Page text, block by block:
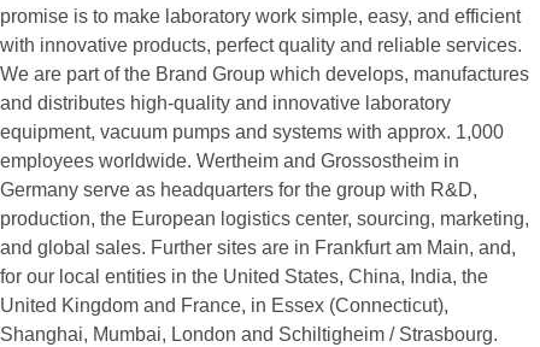
promise is to make laboratory work simple, easy, and efficient
with innovative products, perfect quality and reliable services.
We are part of the Brand Group which develops, manufactures
and distributes high-quality and innovative laboratory
equipment, vacuum pumps and systems with approx. 1,000
employees worldwide. Wertheim and Grossostheim in
Germany serve as headquarters for the group with R&D,
production, the European logistics center, sourcing, marketing,
and global sales. Further sites are in Frankfurt am Main, and,
for our local entities in the United States, China, India, the
United Kingdom and France, in Essex (Connecticut),
Shanghai, Mumbai, London and Schiltigheim / Strasbourg.